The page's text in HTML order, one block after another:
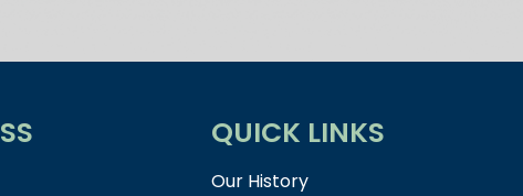
QUICK LINKS
Our History